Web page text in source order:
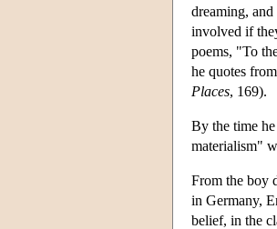
dreaming,
involved if
poems, "To
he quotes
Places, 169).
By the time
materialism"
From the boy
in Germany,
belief, in the